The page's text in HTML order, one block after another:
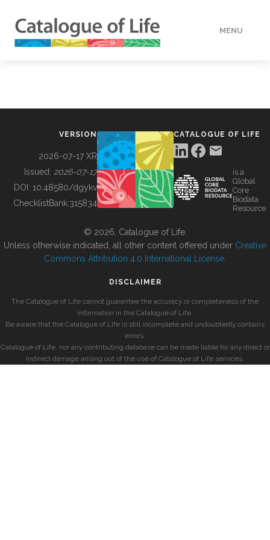
MENU
BUILDING COL
VERSION
2026-07-17 XR
Issued: 2026-07-17
DOI: 10.48580/dgykv
ChecklistBank:315834
CATALOGUE OF LIFE
is a
Global
Core
Biodata
Resource
© 2026, Catalogue of Life.
Unless otherwise indicated, all other content offered under Creative
Commons Attribution 4.0 International License
DISCLAIMER
The Catalogue of Life cannot guarantee the accuracy or completeness of the
information in the Catalogue of Life.
Be aware that the Catalogue of Life is still incomplete and undoubtedly contains
errors.
Catalogue of Life, nor any contributing database can be made liable for any direct or
indirect damage arising out of the use of Catalogue of Life services.